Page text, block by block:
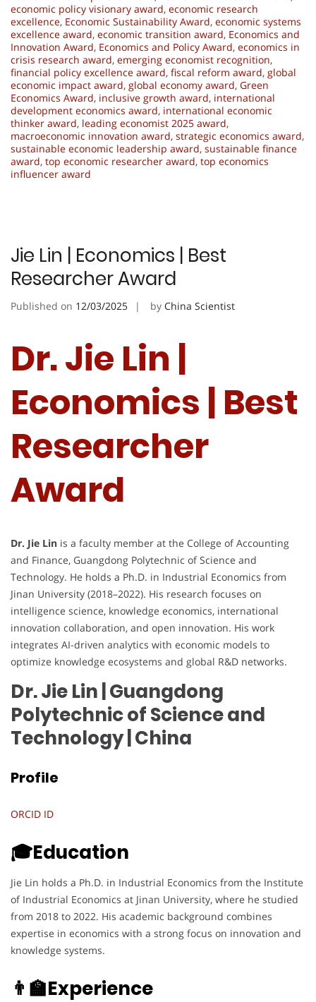
economic policy visionary award, economic research
excellence, Economic Sustainability Award, economic systems
excellence award, economic transition award, Economics and
Innovation Award, Economics and Policy Award, economics in
crisis research award, emerging economist recognition,
financial policy excellence award, fiscal reform award, global
economic impact award, global economy award, Green
Economics Award, inclusive growth award, international
development economics award, international economic
thinker award, leading economist 2025 award,
macroeconomic innovation award, strategic economics award,
sustainable economic leadership award, sustainable finance
award, top economic researcher award, top economics
influencer award
Jie Lin | Economics | Best
Researcher Award
Published on 12/03/2025 by China Scientist
Dr. Jie Lin |
Economics | Best
Researcher
Award
Dr. Jie Lin is a faculty member at the College of Accounting
and Finance, Guangdong Polytechnic of Science and
Technology. He holds a Ph.D. in Industrial Economics from
Jinan University (2018–2022). His research focuses on
intelligence science, knowledge economics, international
innovation collaboration, and open innovation. His work
integrates AI-driven analytics with economic models to
optimize knowledge ecosystems and global R&D networks.
Dr. Jie Lin | Guangdong
Polytechnic of Science and
Technology | China
Profile
ORCID ID
🎓Education
Jie Lin holds a Ph.D. in Industrial Economics from the Institute
of Industrial Economics at Jinan University, where he studied
from 2018 to 2022. His academic background combines
expertise in economics with a strong focus on innovation and
knowledge systems.
👨‍🏫Experience